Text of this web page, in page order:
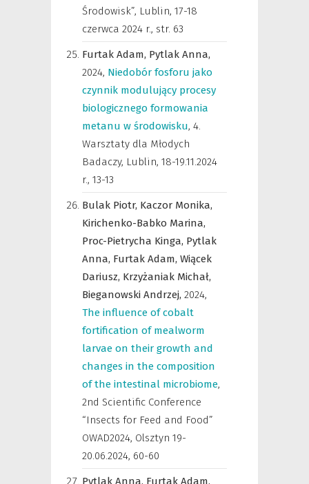
Środowisk”, Lublin, 17-18
czerwca 2024 r., str. 63
Furtak Adam, Pytlak Anna,
2024, Niedobór fosforu jako
czynnik modulujący procesy
biologicznego formowania
metanu w środowisku, 4.
Warsztaty dla Młodych
Badaczy, Lublin, 18-19.11.2024
r., 13-13
Bulak Piotr, Kaczor Monika,
Kirichenko-Babko Marina,
Proc-Pietrycha Kinga, Pytlak
Anna, Furtak Adam, Wiącek
Dariusz, Krzyżaniak Michał,
Bieganowski Andrzej, 2024,
The influence of cobalt
fortification of mealworm
larvae on their growth and
changes in the composition
of the intestinal microbiome,
2nd Scientific Conference
“Insects for Feed and Food”
OWAD2024, Olsztyn 19-
20.06.2024, 60-60
Pytlak Anna, Furtak Adam,